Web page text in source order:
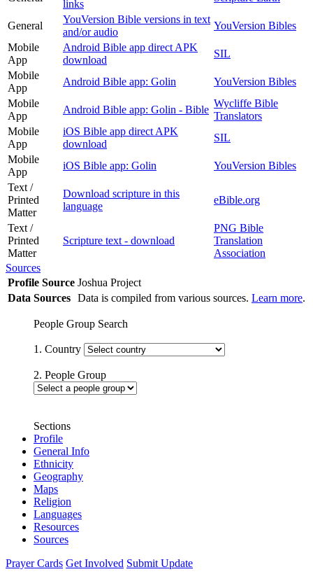
links
General
YouVersion Bible versions in text
and/or audio
YouVersion Bibles
Mobile
App
Android Bible app direct APK
download
SIL
Mobile
App
Android Bible app: Golin
YouVersion Bibles
Mobile
App
Android Bible app: Golin - Bible
Wycliffe Bible
Translators
Mobile
App
iOS Bible app direct APK
download
SIL
Mobile
App
iOS Bible app: Golin
YouVersion Bibles
Text /
Printed
Matter
Download scripture in this
language
eBible.org
Text /
Printed
Matter
Scripture text - download
PNG Bible
Translation
Association
Sources
Profile Source Joshua Project
Data Sources Data is compiled from various sources. Learn more.
People Group Search
1. Country
2. People Group
Sections
Profile
General Info
Ethnicity
Geography
Maps
Religion
Languages
Resources
Sources
Prayer Cards Get Involved Submit Update